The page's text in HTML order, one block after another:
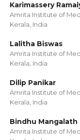
Karimassery
Amrita Institute of
Kerala, India
Lalitha Biswas
Amrita Institute of
Kerala, India
Dilip Panikar
Amrita Institute of
Kerala, India
Bindhu Mangalath
Amrita Institute of